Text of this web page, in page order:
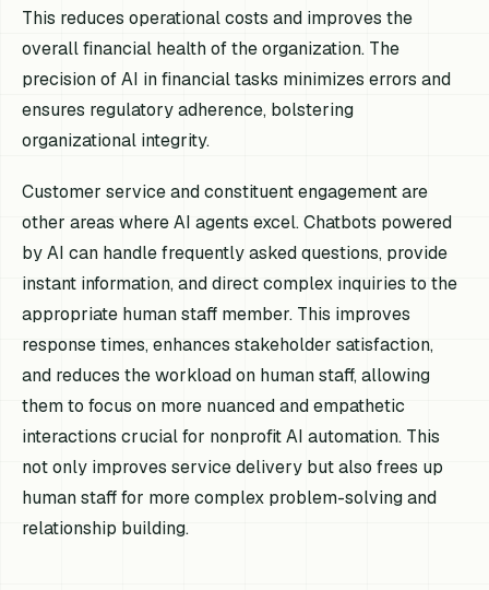
This reduces operational costs and improves the
overall financial health of the organization. The
precision of AI in financial tasks minimizes errors and
ensures regulatory adherence, bolstering
organizational integrity.
Customer service and constituent engagement are
other areas where AI agents excel. Chatbots powered
by AI can handle frequently asked questions, provide
instant information, and direct complex inquiries to the
appropriate human staff member. This improves
response times, enhances stakeholder satisfaction,
and reduces the workload on human staff, allowing
them to focus on more nuanced and empathetic
interactions crucial for nonprofit AI automation. This
not only improves service delivery but also frees up
human staff for more complex problem-solving and
relationship building.